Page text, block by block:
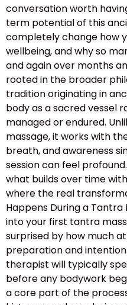
conversation worth
term potential of this
completely change how
wellbeing, and why so
and again over months
rooted in the broader
tradition originating in
body as a sacred vessel
managed or endured.
massage, it works with
breath, and awareness
session can feel
what builds over time
where the real
Happens During a Tantra
into your first tantra
surprised by how much
preparation and
therapist will typically
before any bodywork
a core part of the